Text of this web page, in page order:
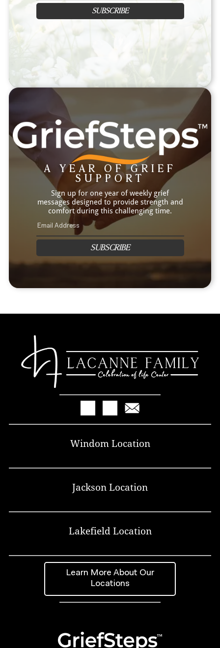
SUBSCRIBE
A YEAR OF GRIEF
SUPPORT
Sign up for one year of weekly grief
messages designed to provide strength and
comfort during this challenging time.
SUBSCRIBE
Windom Location
Jackson Location
Lakefield Location
Learn More About Our
Locations